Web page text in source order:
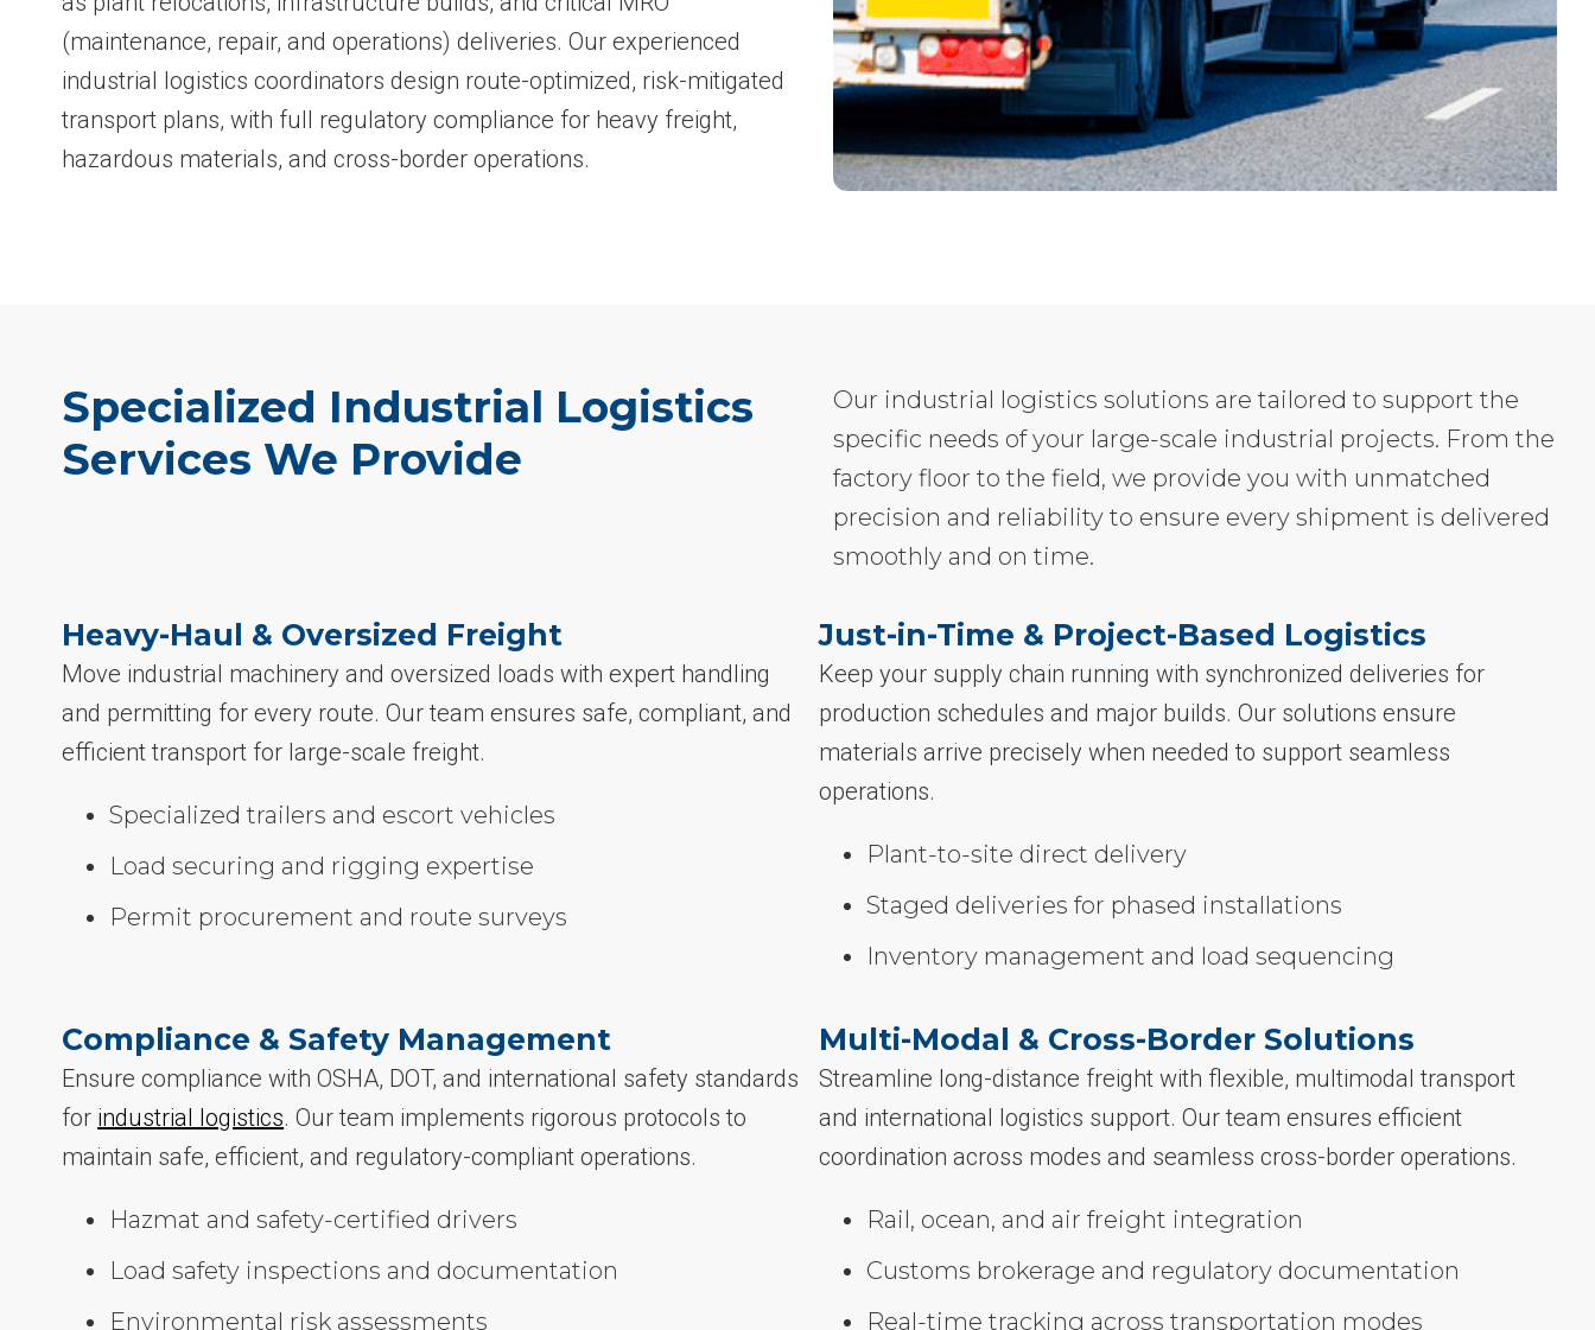
(maintenance, repair, and operations) deliveries. Our experienced
industrial logistics coordinators design route-optimized, risk-mitigated
transport plans, with full regulatory compliance for heavy freight,
hazardous materials, and cross-border operations.
Specialized Industrial Logistics
Services We Provide
Our industrial logistics solutions are tailored to support the
specific needs of your large-scale industrial projects. From the
factory floor to the field, we provide you with unmatched
precision and reliability to ensure every shipment is delivered
smoothly and on time.
Heavy-Haul & Oversized Freight
Move industrial machinery and oversized loads with expert handling
and permitting for every route. Our team ensures safe, compliant, and
efficient transport for large-scale freight.
Specialized trailers and escort vehicles
Load securing and rigging expertise
Permit procurement and route surveys
Just-in-Time & Project-Based Logistics
Keep your supply chain running with synchronized deliveries for
production schedules and major builds. Our solutions ensure
materials arrive precisely when needed to support seamless
operations.
Plant-to-site direct delivery
Staged deliveries for phased installations
Inventory management and load sequencing
Compliance & Safety Management
Ensure compliance with OSHA, DOT, and international safety standards
for industrial logistics. Our team implements rigorous protocols to
maintain safe, efficient, and regulatory-compliant operations.
Hazmat and safety-certified drivers
Load safety inspections and documentation
Environmental risk assessments
Multi-Modal & Cross-Border Solutions
Streamline long-distance freight with flexible, multimodal transport
and international logistics support. Our team ensures efficient
coordination across modes and seamless cross-border operations.
Rail, ocean, and air freight integration
Customs brokerage and regulatory documentation
Real-time tracking across transportation modes